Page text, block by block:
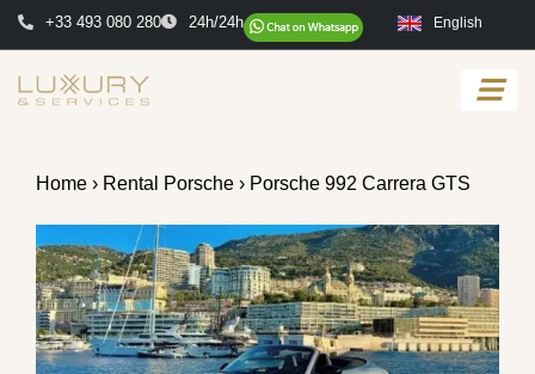
+33 493 080 280 24h/24h English
Home › Rental Porsche › Porsche 992 Carrera GTS